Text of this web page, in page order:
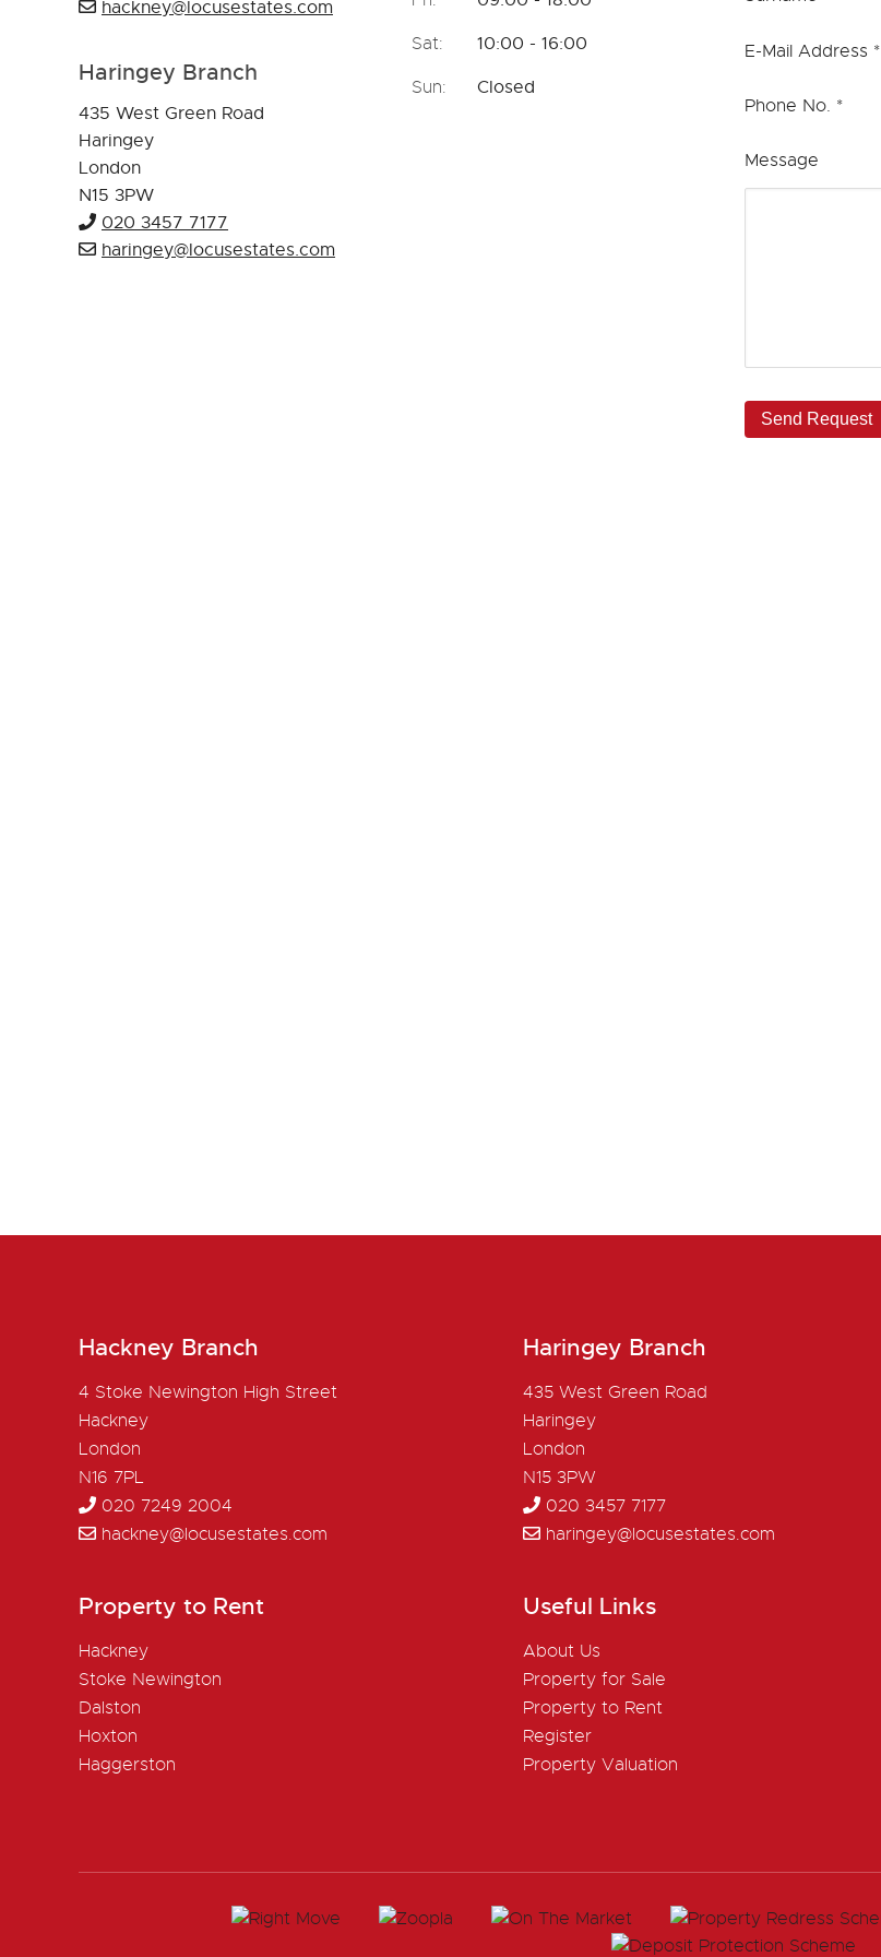
hackney@locusestates.com
Haringey Branch
435 West Green Road
Haringey
London
N15 3PW
020 3457 7177
haringey@locusestates.com
Sat:
10:00 - 16:00
Sun:
Closed
E-Mail Address *
Phone No. *
Message
Send Request
Hackney Branch
4 Stoke Newington High Street
Hackney
London
N16 7PL
020 7249 2004
hackney@locusestates.com
Haringey Branch
435 West Green Road
Haringey
London
N15 3PW
020 3457 7177
haringey@locusestates.com
Property to Rent
Hackney
Stoke Newington
Dalston
Hoxton
Haggerston
Useful Links
About Us
Property for Sale
Property to Rent
Register
Property Valuation